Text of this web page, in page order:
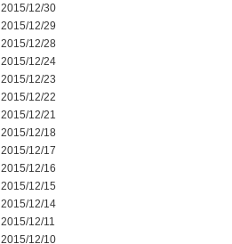
2015/12/30
2015/12/29
2015/12/28
2015/12/24
2015/12/23
2015/12/22
2015/12/21
2015/12/18
2015/12/17
2015/12/16
2015/12/15
2015/12/14
2015/12/11
2015/12/10